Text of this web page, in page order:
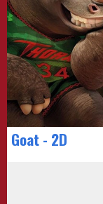
Goat - 2D